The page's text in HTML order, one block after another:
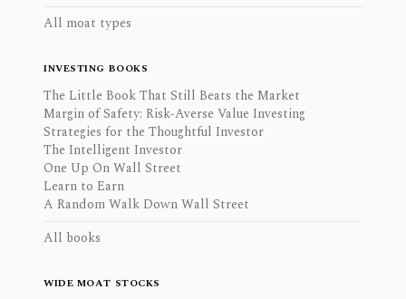
All moat types
INVESTING BOOKS
The Little Book That Still Beats the Market
Margin of Safety: Risk-Averse Value Investing
Strategies for the Thoughtful Investor
The Intelligent Investor
One Up On Wall Street
Learn to Earn
A Random Walk Down Wall Street
All books
WIDE MOAT STOCKS